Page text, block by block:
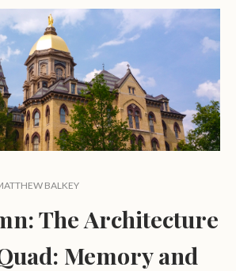
BALKEY
The Architecture
Memory and